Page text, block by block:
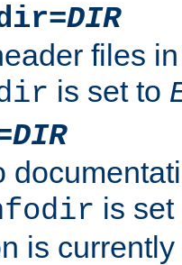
DIR
files
is set to
DIR
is
is